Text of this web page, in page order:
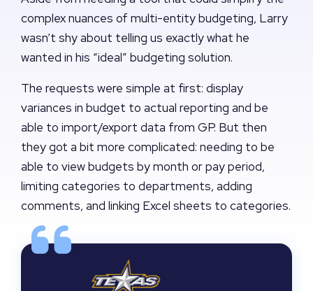
complex nuances of multi-entity budgeting, Larry
wasn’t shy about telling us exactly what he
wanted in his “ideal” budgeting solution.
The requests were simple at first: display
variances in budget to actual reporting and be
able to import/export data from GP. But then
they got a bit more complicated: needing to be
able to view budgets by month or pay period,
limiting categories to departments, adding
comments, and linking Excel sheets to categories.